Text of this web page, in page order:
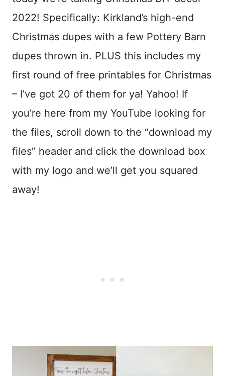
2022! Specifically: Kirkland’s high-end
Christmas dupes with a few Pottery Barn
dupes thrown in. PLUS this includes my
first round of free printables for Christmas
– I’ve got 20 of them for ya! Yahoo! If
you’re here from my YouTube looking for
the files, scroll down to the “download my
files” header and click the download box
with my logo and we’ll get you squared
away!